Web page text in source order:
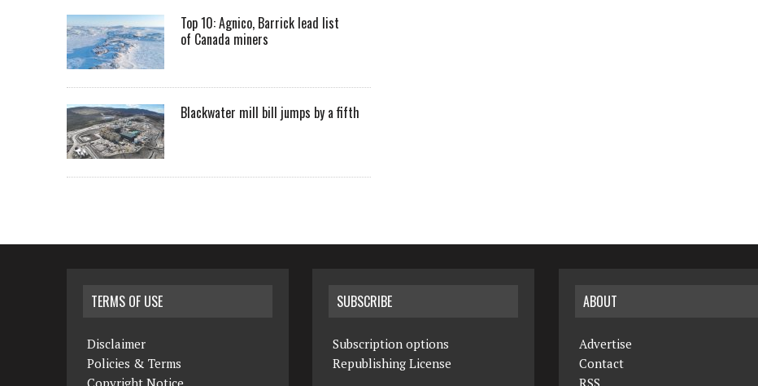
Top 10: Agnico, Barrick lead list
of Canada miners
Blackwater mill bill jumps by a fifth
TERMS OF USE
Disclaimer
Policies & Terms
SUBSCRIBE
Subscription options
Republishing License
ABOUT
Advertise
Contact